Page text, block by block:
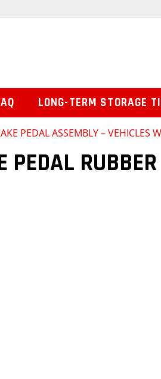
PEDAL ASSEMBLY – VEHICLES
PEDAL RUBBER
LONG-TERM STORAGE